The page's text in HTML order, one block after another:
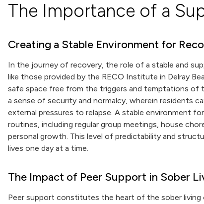
The Importance of a
Creating a Stable Environment for
In the journey of recovery, the role of a stable and
like those provided by the RECO Institute in Delray
safe space free from the triggers and temptations of
a sense of security and normalcy, wherein residents
external pressures to relapse. A stable environment
routines, including regular group meetings, house
personal growth. This level of predictability and
lives one day at a time.
The Impact of Peer Support in Sober
Peer support constitutes the heart of the sober living